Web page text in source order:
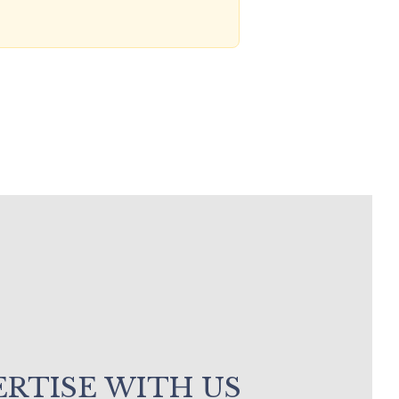
WITH US